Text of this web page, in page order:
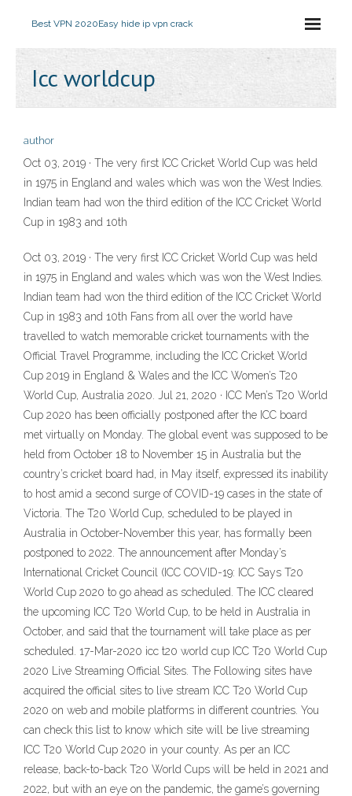
Best VPN 2020Easy hide ip vpn crack
Icc worldcup
author
Oct 03, 2019 · The very first ICC Cricket World Cup was held
in 1975 in England and wales which was won the West Indies.
Indian team had won the third edition of the ICC Cricket World
Cup in 1983 and 10th
Oct 03, 2019 · The very first ICC Cricket World Cup was held
in 1975 in England and wales which was won the West Indies.
Indian team had won the third edition of the ICC Cricket World
Cup in 1983 and 10th Fans from all over the world have
travelled to watch memorable cricket tournaments with the
Official Travel Programme, including the ICC Cricket World
Cup 2019 in England & Wales and the ICC Women’s T20
World Cup, Australia 2020. Jul 21, 2020 · ICC Men’s T20 World
Cup 2020 has been officially postponed after the ICC board
met virtually on Monday. The global event was supposed to be
held from October 18 to November 15 in Australia but the
country’s cricket board had, in May itself, expressed its inability
to host amid a second surge of COVID-19 cases in the state of
Victoria. The T20 World Cup, scheduled to be played in
Australia in October-November this year, has formally been
postponed to 2022. The announcement after Monday’s
International Cricket Council (ICC COVID-19: ICC Says T20
World Cup 2020 to go ahead as scheduled. The ICC cleared
the upcoming ICC T20 World Cup, to be held in Australia in
October, and said that the tournament will take place as per
scheduled. 17-Mar-2020 icc t20 world cup ICC T20 World Cup
2020 Live Streaming Official Sites. The Following sites have
acquired the official sites to live stream ICC T20 World Cup
2020 on web and mobile platforms in different countries. You
can check this list to know which site will be live streaming
ICC T20 World Cup 2020 in your county. As per an ICC
release, back-to-back T20 World Cups will be held in 2021 and
2022, but with an eye on the pandemic, the game’s governing